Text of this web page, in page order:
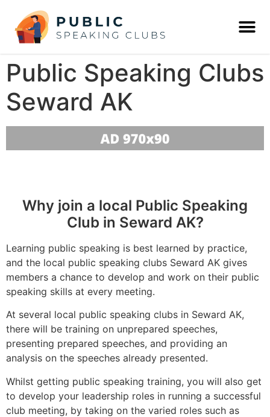
Public Speaking Clubs
Seward AK
Why join a local Public Speaking
Club in Seward AK?
Learning public speaking is best learned by practice,
and the local public speaking clubs Seward AK gives
members a chance to develop and work on their public
speaking skills at every meeting.
At several local public speaking clubs in Seward AK,
there will be training on unprepared speeches,
presenting prepared speeches, and providing an
analysis on the speeches already presented.
Whilst getting public speaking training, you will also get
to develop your leadership roles in running a successful
club meeting, by taking on the varied roles such as